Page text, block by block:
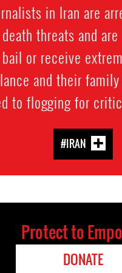
in Iran are
threats and
or receive
and their
to flogging for
#IRAN
Protect to
DONATE